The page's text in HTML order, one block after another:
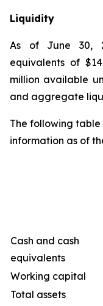
Liquidity
As of June 30,
equivalents of
million available
and aggregate
The following
information as of
Cash and cash
equivalents
Working capital
Total assets